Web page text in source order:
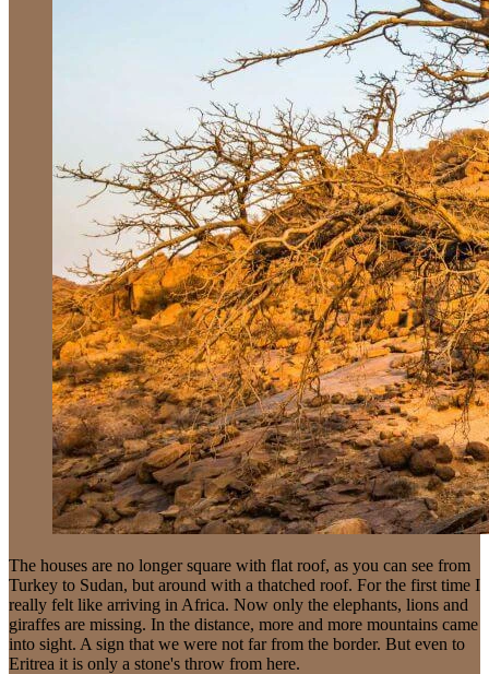
The houses are no longer square with flat roof, as you can see from
Turkey to Sudan, but around with a thatched roof. For the first time I
really felt like arriving in Africa. Now only the elephants, lions and
giraffes are missing. In the distance, more and more mountains came
into sight. A sign that we were not far from the border. But even to
Eritrea it is only a stone's throw from here.